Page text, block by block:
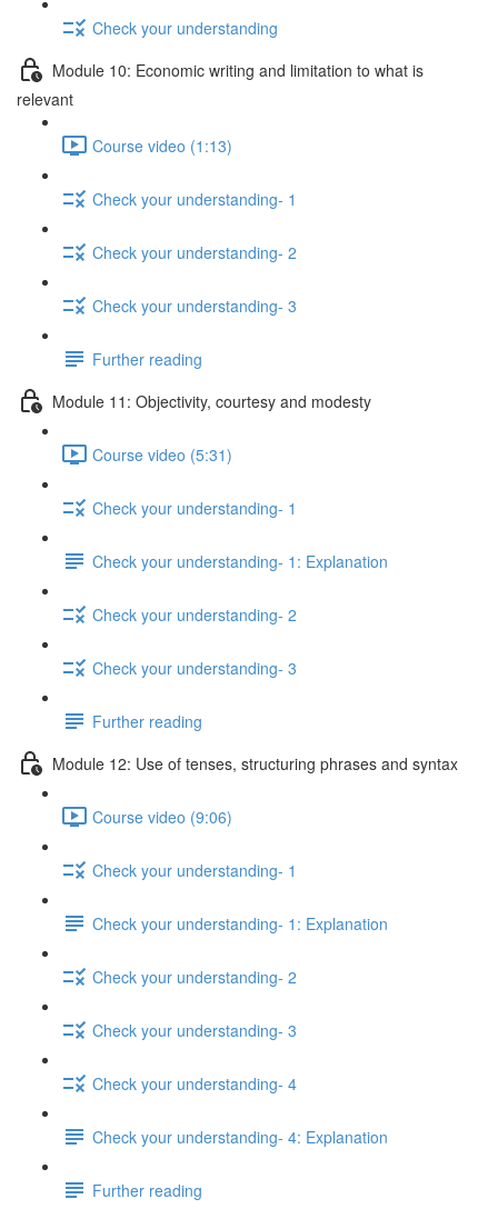
Check your understanding
Module 10: Economic writing and limitation to what is
relevant
Course video (1:13)
Check your understanding- 1
Check your understanding- 2
Check your understanding- 3
Further reading
Module 11: Objectivity, courtesy and modesty
Course video (5:31)
Check your understanding- 1
Check your understanding- 1: Explanation
Check your understanding- 2
Check your understanding- 3
Further reading
Module 12: Use of tenses, structuring phrases and syntax
Course video (9:06)
Check your understanding- 1
Check your understanding- 1: Explanation
Check your understanding- 2
Check your understanding- 3
Check your understanding- 4
Check your understanding- 4: Explanation
Further reading